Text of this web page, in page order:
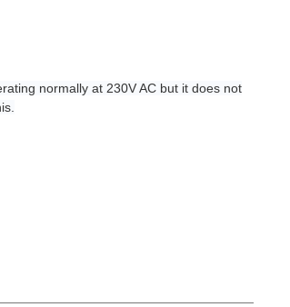
normally at 230V AC but it does not